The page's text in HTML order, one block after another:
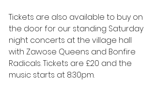
Tickets are also available to buy on
the door for our standing Saturday
night concerts at the village hall
with Zawose Queens and Bonfire
Radicals. Tickets are £20 and the
music starts at 8:30pm.